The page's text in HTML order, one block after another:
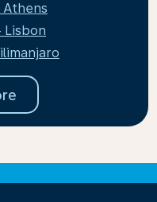
Athens
Lisbon